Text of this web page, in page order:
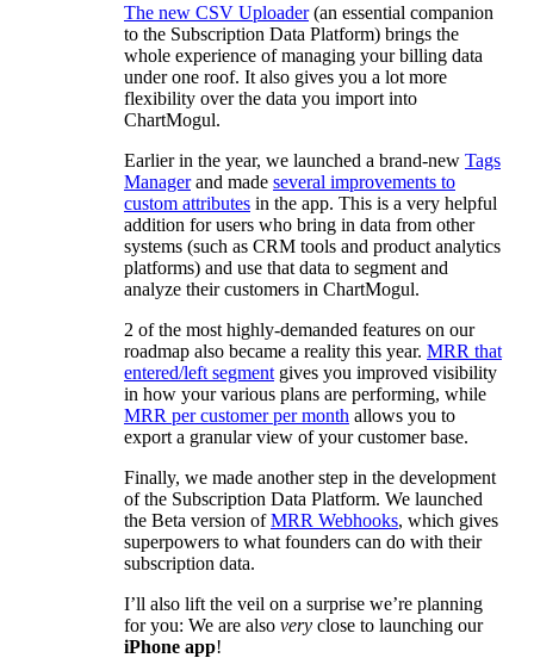
The new CSV Uploader(an essential companion
to the Subscription Data Platform) brings the
whole experience of managing your billing data
under one roof. It also gives you a lot more
flexibility over the data you import into
ChartMogul.
Earlier in the year, we launched a brand-new Tags
Managerand made several improvements to
custom attributes in the app. This is a very helpful
addition for users who bring in data from other
systems (such as CRM tools and product analytics
platforms) and use that data to segment and
analyze their customers in ChartMogul.
2 of the most highly-demanded features on our
roadmap also became a reality this year. MRR that
entered/left segment gives you improved visibility
in how your various plans are performing, while
MRR per customer per month allows you to
export a granular view of your customer base.
Finally, we made another step in the development
of the Subscription Data Platform. We launched
the Beta version ofMRR Webhooks, which gives
superpowers to what founders can do with their
subscription data.
I’ll also lift the veil on a surprise we’re planning
for you: We are also very close to launching our
iPhone app!